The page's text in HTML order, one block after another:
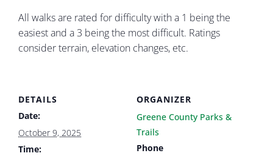
All walks are rated for difficulty with a 1 being the
easiest and a 3 being the most difficult. Ratings
consider terrain, elevation changes, etc.
DETAILS
Date:
October 9, 2025
Time:
ORGANIZER
Greene County Parks &
Trails
Phone